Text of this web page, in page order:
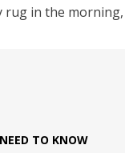
rug in the
NEED TO KNOW